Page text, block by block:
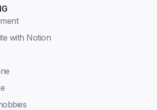
with Notion